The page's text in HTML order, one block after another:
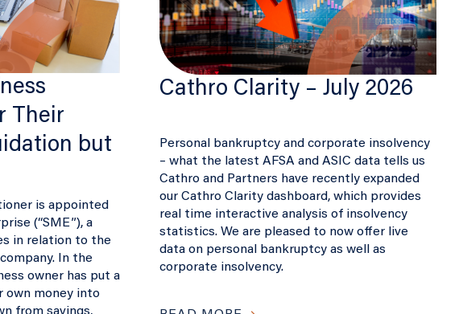
Their
but
is appointed
(“SME”), a
in relation to the
In the
owner has put a
own money into
Cathro Clarity – July 2026
Personal bankruptcy and corporate insolvency
– what the latest AFSA and ASIC data tells us
Cathro and Partners have recently expanded
our Cathro Clarity dashboard, which provides
real time interactive analysis of insolvency
statistics. We are pleased to now offer live
data on personal bankruptcy as well as
corporate insolvency.